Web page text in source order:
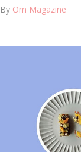
By Om Magazine